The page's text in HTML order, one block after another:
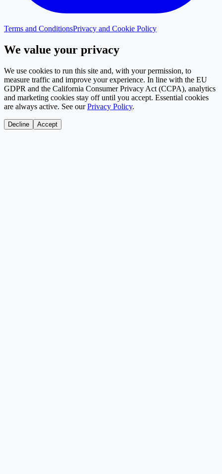
Terms and ConditionsPrivacy and Cookie Policy
We value your privacy
We use cookies to run this site and, with your permission, to
measure traffic and improve your experience. In line with the EU
GDPR and the California Consumer Privacy Act (CCPA), analytics
and marketing cookies stay off until you accept. Essential cookies
are always active. See our Privacy Policy.
Decline Accept